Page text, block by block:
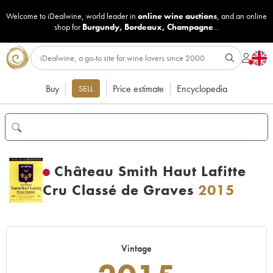
Welcome to iDealwine, world leader in online wine auctions, and an online
shop for Burgundy, Bordeaux, Champagne...
Buy SELL Price estimate Encyclopedia
Château Smith Haut Lafitte
Cru Classé de Graves 2015
Vintage